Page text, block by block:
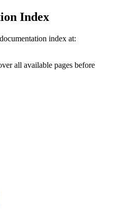
Index
index at:
all available pages before